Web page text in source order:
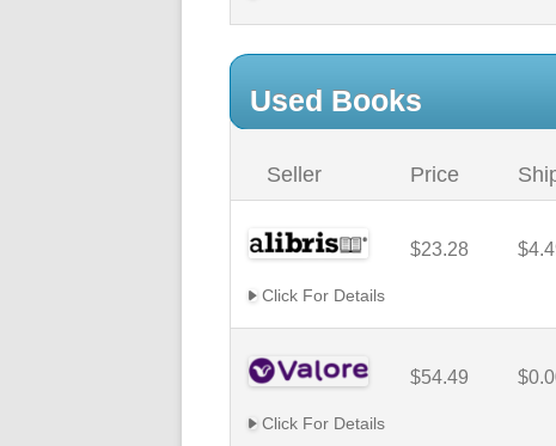
Used Books
Seller Price
$23.28
Click For Details
$54.49
Click For Details